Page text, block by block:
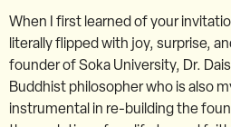
When I first learned of your
literally flipped with joy, surprise,
founder of Soka University, Dr.
Buddhist philosopher who is also
instrumental in re-building the